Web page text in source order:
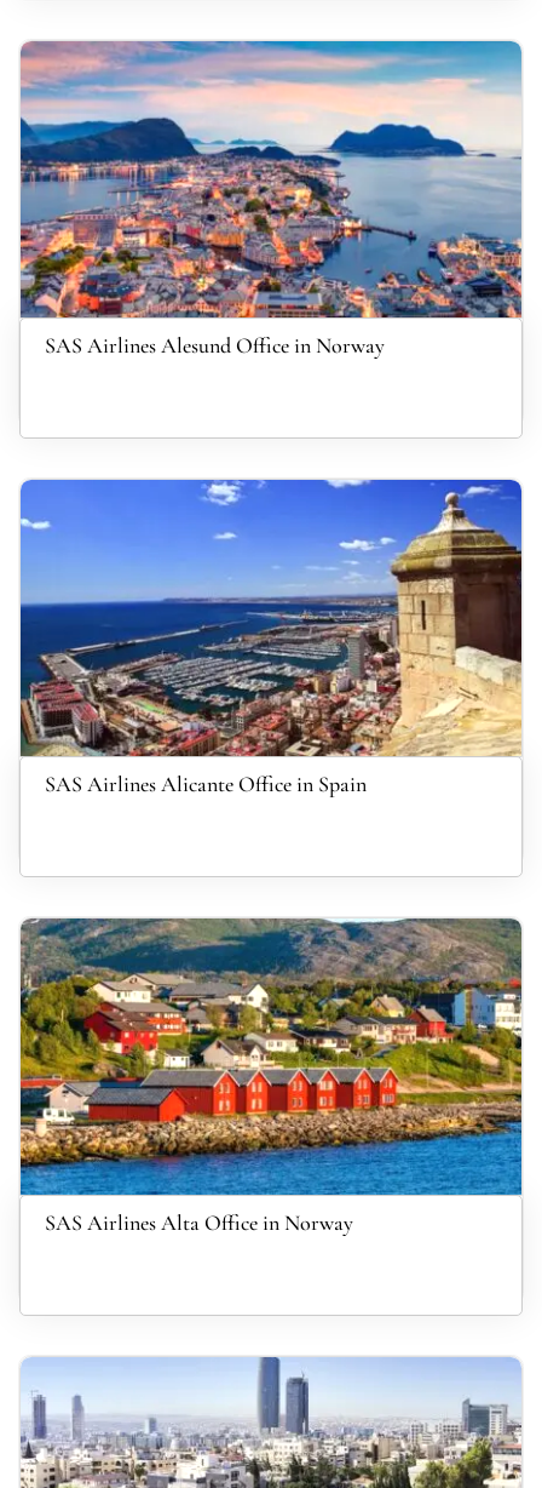
SAS Airlines Alesund Office in Norway
SAS Airlines Alicante Office in Spain
SAS Airlines Alta Office in Norway